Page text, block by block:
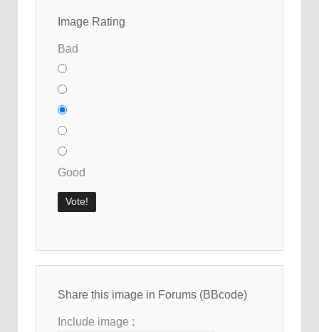
Image Rating
Bad
Good
Share this image in Forums (BBcode)
Include image :